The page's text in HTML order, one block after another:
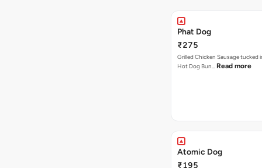
Phat Dog
₹275
Grilled Chicken Sausage tucked
Hot Dog Bun… Read more
Atomic Dog
₹195